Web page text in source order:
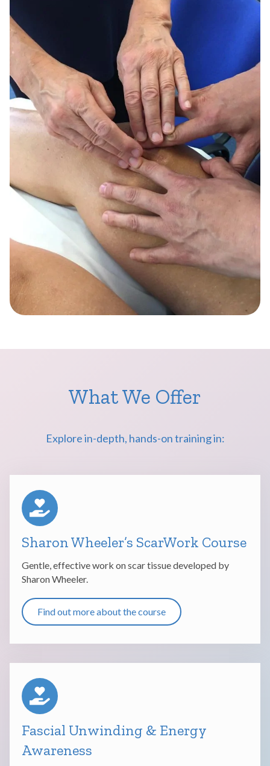
What We Offer
Explore in-depth, hands-on training in:
Sharon Wheeler’s ScarWork Course
Gentle, effective work on scar tissue developed by
Sharon Wheeler.
Find out more about the course
Fascial Unwinding & Energy
Awareness